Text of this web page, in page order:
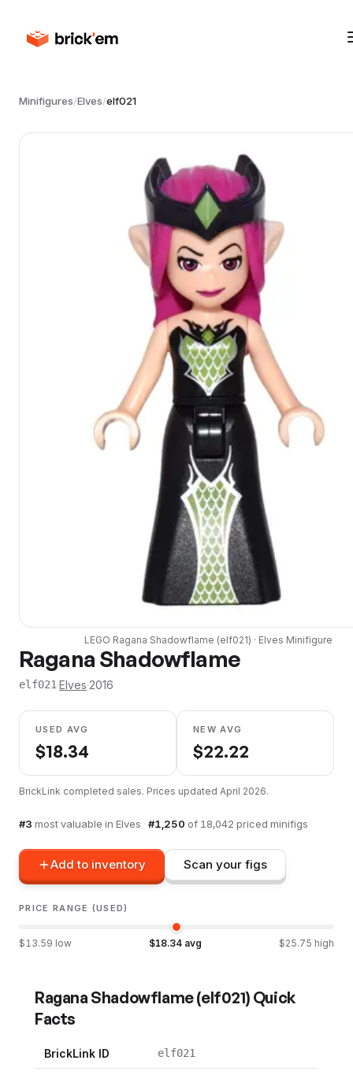
Minifigures/Elves/elf021
LEGO Ragana Shadowflame (elf021) · Elves Minifigure
Ragana Shadowflame
elf021·Elves·2016
USED AVG
$18.34
NEW AVG
$22.22
BrickLink completed sales. Prices updated April 2026.
#3 most valuable in Elves · #1,250 of 18,042 priced minifigs
Add to inventory Scan your figs
PRICE RANGE (USED)
$ 13.59 low $18.34 avg $25.75 high
Ragana Shadowflame(elf021) Quick
Facts
BrickLink ID elf021